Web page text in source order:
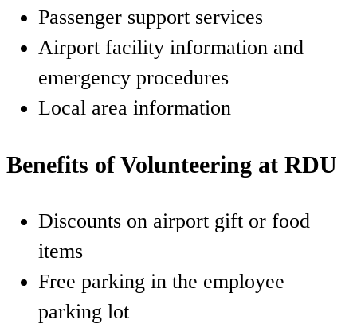
Passenger support services
Airport facility information and
emergency procedures
Local area information
Benefits of Volunteering at RDU
Discounts on airport gift or food
items
Free parking in the employee
parking lot